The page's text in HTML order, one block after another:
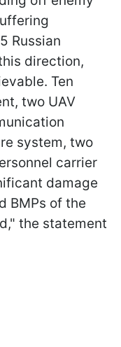
Russian
direction,
Ten
two UAV
system, two
carrier
damage
BMPs of the
the statement